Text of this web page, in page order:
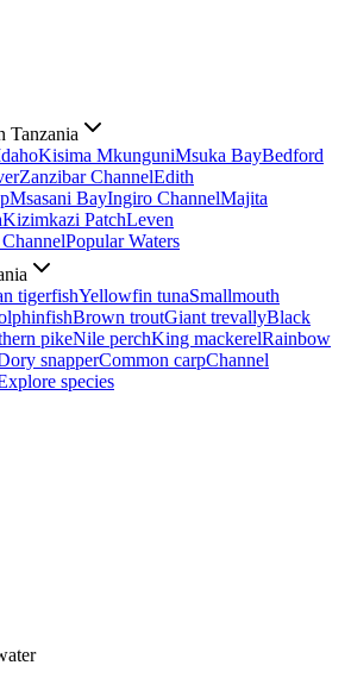
Tanzania
Kisima MkunguniMsuka BayBedford
Zanzibar ChannelEdith
Msasani BayIngiro ChannelMajita
Kizimkazi PatchLeven
Popular Waters
tigerfishYellowfin tunaSmallmouth
Brown troutGiant trevallyBlack
pikeNile perchKing mackerelRainbow
snapperCommon carpChannel
species